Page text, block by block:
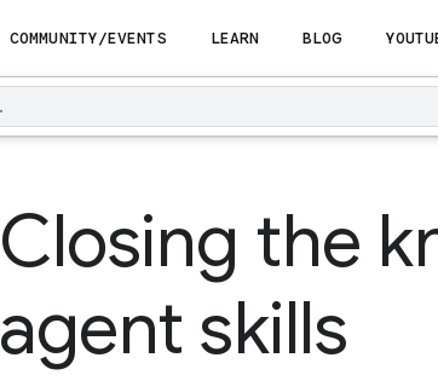
COMMUNITY/EVENTS LEARN BLOG
Closing the
agent skills